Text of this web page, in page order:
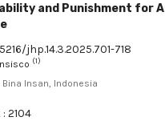
and Punishment for
jhp.14.3.2025.701-718
(1)
Bina Insan, Indonesia
2104